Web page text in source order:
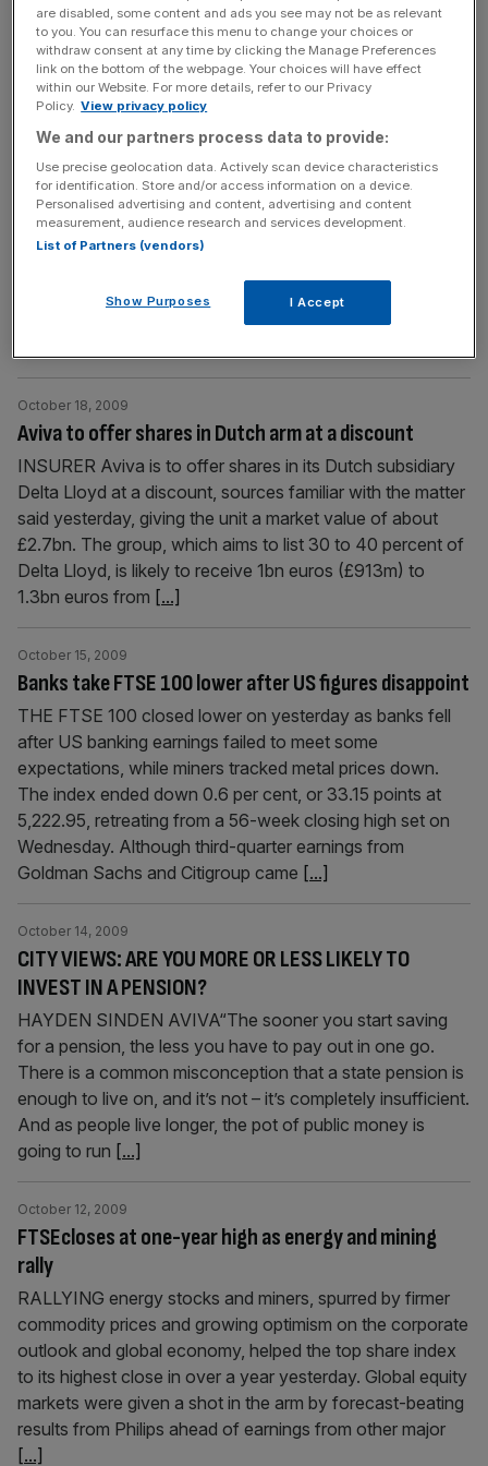
[...]
City Moves for 19 October 2009 | Who’s switching
jobs
October 18, 2009
AvivaThe insurer has appointed Marie Sigsworth as its
new corporate responsibility director. Sigsworth, who will
be responsible for all aspects of corporate responsibility,
including diversity, environment and community
originally joined Aviva in 1986. Clifford ChanceThe law
firm’s partners have elected Cliff McAuley to serve a
Aviva to offer shares in Dutch arm at a discount
October 18, 2009
INSURER Aviva is to offer shares in its Dutch subsidiary
Delta Lloyd at a discount, sources familiar with the matter
said yesterday, giving the unit a market value of about
£2.7bn. The group, which aims to list 30 to 40 percent of
Delta Lloyd, is likely to receive 1bn euros (£913m) to
1.3bn euros from [...]
Banks take FTSE 100 lower after US figures disappoint
October 15, 2009
THE FTSE 100 closed lower on yesterday as banks fell
after US banking earnings failed to meet some
expectations, while miners tracked metal prices down.
The index ended down 0.6 per cent, or 33.15 points at
5,222.95, retreating from a 56-week closing high set on
Wednesday. Although third-quarter earnings from
Goldman Sachs and Citigroup came [...]
CITY VIEWS: ARE YOU MORE OR LESS LIKELY TO
INVEST IN A PENSION?
October 14, 2009
HAYDEN SINDEN AVIVA“The sooner you start saving
for a pension, the less you have to pay out in one go.
There is a common misconception that a state pension is
enough to live on, and it’s not – it’s completely insufficient.
And as people live longer, the pot of public money is
going to run [...]
FTSEcloses at one-year high as energy and mining
rally
October 12, 2009
RALLYING energy stocks and miners, spurred by firmer
commodity prices and growing optimism on the corporate
outlook and global economy, helped the top share index
to its highest close in over a year yesterday. Global equity
markets were given a shot in the arm by forecast-beating
results from Philips ahead of earnings from other major
[...]
are disabled, some content and ads you see may not be as relevant
to you. You can resurface this menu to change your choices or
withdraw consent at any time by clicking the Manage Preferences
link on the bottom of the webpage. Your choices will have effect
within our Website. For more details, refer to our Privacy
Policy. View privacy policy
We and our partners process data to provide:
Use precise geolocation data. Actively scan device characteristics
for identification. Store and/or access information on a device.
Personalised advertising and content, advertising and content
measurement, audience research and services development.
List of Partners (vendors)
Show Purposes I Accept